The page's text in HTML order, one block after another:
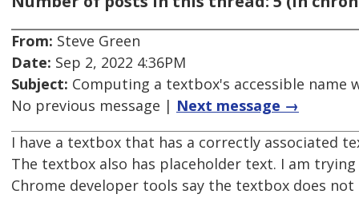
From: Steve Green
Date: Sep 2, 2022 4:36PM
Subject: Computing a textbox's accessible name
No previous message | Next message →
I have a textbox that has a correctly associated
The textbox also has placeholder text. I am
Chrome developer tools say the textbox does not